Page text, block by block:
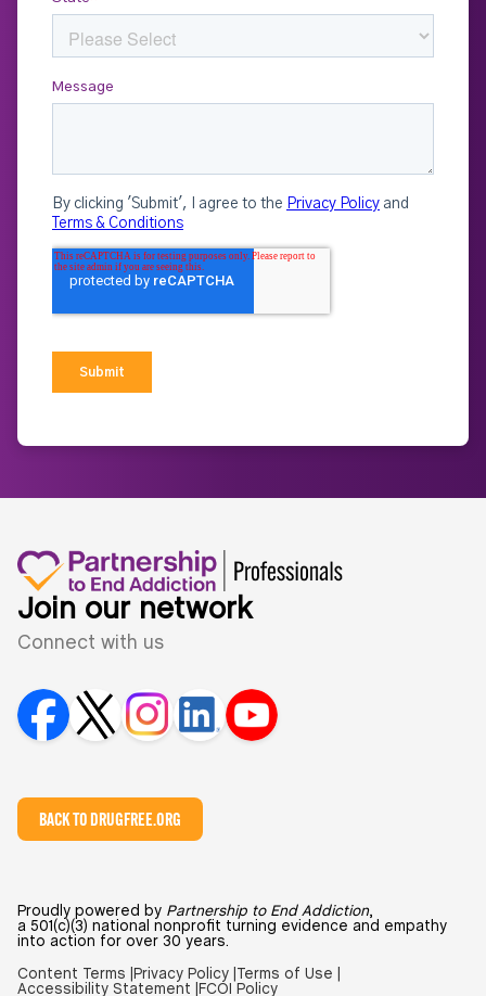
Join our network
Connect with us
BACK TO DRUGFREE.ORG
Proudly powered by Partnership to End Addiction,
a 501(c)(3) national nonprofit turning evidence and empathy
into action for over 30 years.
Content Terms | Privacy Policy | Terms of Use |
Accessibility Statement |
FCOI Policy